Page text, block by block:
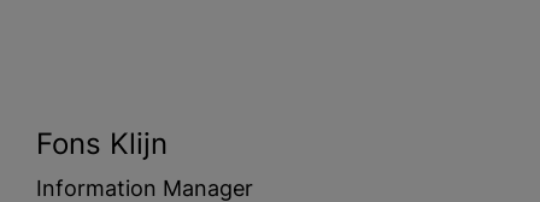
Fons Klijn
Information Manager